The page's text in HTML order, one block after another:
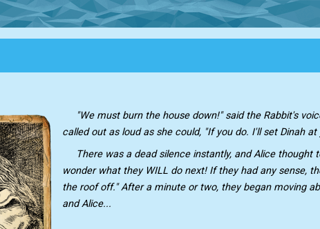
"We must burn the house down!" said the Rabbit's
called out as loud as she could, "If you do. I'll set Dinah at
There was a dead silence instantly, and Alice thought
wonder what they WILL do next! If they had any sense,
the roof off." After a minute or two, they began moving
and Alice...